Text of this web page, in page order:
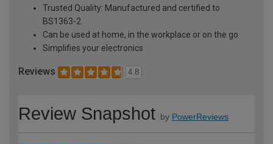
Trusted Quality: Manufactured and certified to
BS1363-2.
Can be used at home, in the workplace or on the go
Simplifies your electronics
Reviews 4.8
Review Snapshot by PowerReviews